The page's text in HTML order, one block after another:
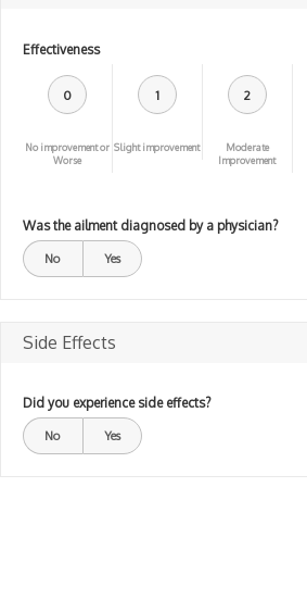
Effectiveness
0
No improvement or
Worse
1
Slight improvement
2
Moderate
Improvement
Was the ailment diagnosed by a physician?
No Yes
Side Effects
Did you experience side effects?
No Yes